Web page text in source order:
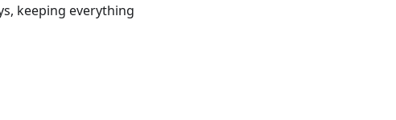
keeping everything